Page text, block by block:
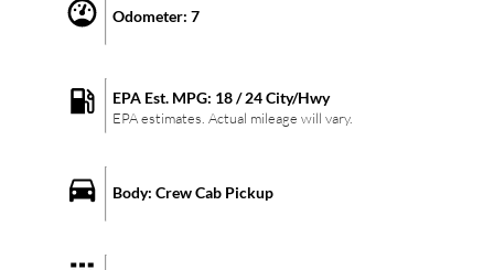
Odometer: 7
EPA Est. MPG: 18/24City/Hwy
EPA estimates. Actual mileage will vary.
Body: Crew Cab Pickup